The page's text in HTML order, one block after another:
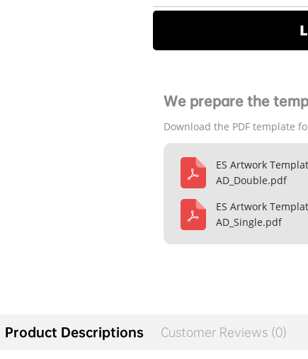
We prepare the
Download the PDF template
ES Artwork
AD_Double.pdf
ES Artwork
AD_Single.pdf
Product Descriptions Customer Reviews (0)